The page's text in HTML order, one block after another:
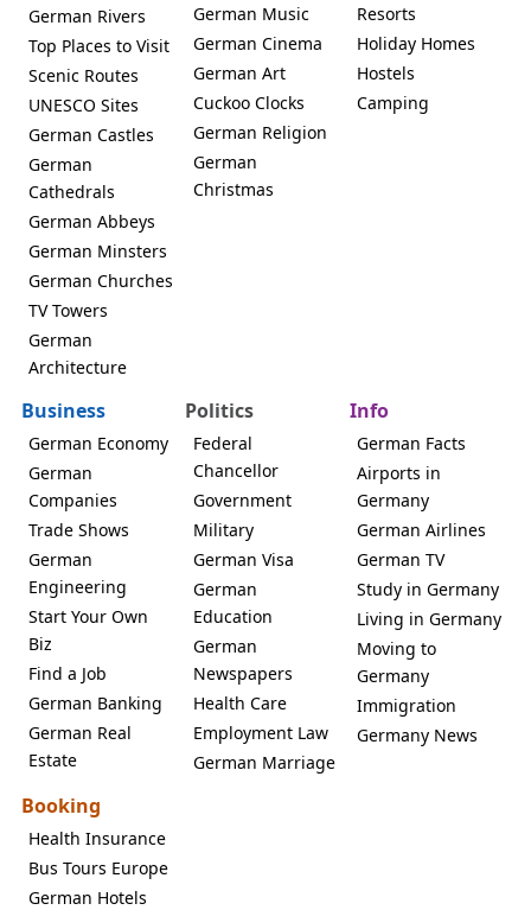
German Rivers
Top Places to Visit
Scenic Routes
UNESCO Sites
German Castles
German
Cathedrals
German Abbeys
German Minsters
German Churches
TV Towers
German
Architecture
German Music
German Cinema
German Art
Cuckoo Clocks
German Religion
German
Christmas
Resorts
Holiday Homes
Hostels
Camping
Business
German Economy
German
Companies
Trade Shows
German
Engineering
Start Your Own
Biz
Find a Job
German Banking
German Real
Estate
Politics
Federal
Chancellor
Government
Military
German Visa
German
Education
German
Newspapers
Health Care
Employment Law
German Marriage
Info
German Facts
Airports in
Germany
German Airlines
German TV
Study in Germany
Living in Germany
Moving to
Germany
Immigration
Germany News
Booking
Health Insurance
Bus Tours Europe
German Hotels